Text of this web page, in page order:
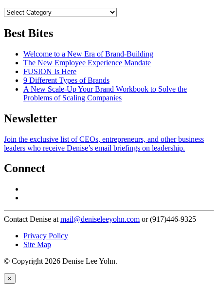
Best Bites
Welcome to a New Era of Brand-Building
The New Employee Experience Mandate
FUSION Is Here
9 Different Types of Brands
A New Scale-Up Your Brand Workbook to Solve the
Problems of Scaling Companies
Newsletter
Join the exclusive list of CEOs, entrepreneurs, and other business
leaders who receive Denise’s email briefings on leadership.
Connect
Contact Denise at mail@deniseleeyohn.com or (917)446-9325
Privacy Policy
Site Map
© Copyright 2026 Denise Lee Yohn.
×